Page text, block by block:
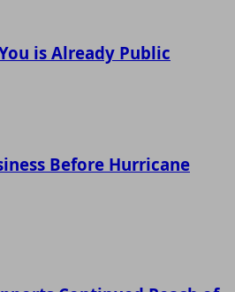
is Already Public
Before Hurricane